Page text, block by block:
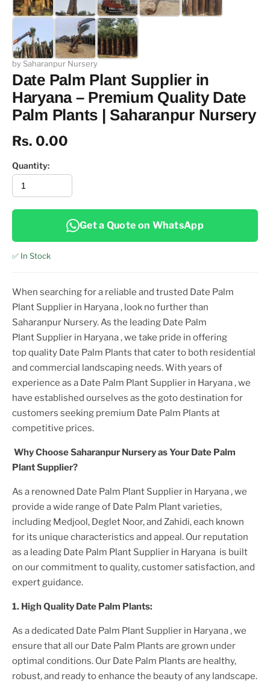
by Saharanpur Nursery
Date Palm Plant Supplier in
Haryana – Premium Quality Date
Palm Plants | Saharanpur Nursery
Rs. 0.00
Quantity:
Get a Quote on WhatsApp
✅ In Stock
When searching for a reliable and trusted Date Palm
Plant Supplier in Haryana, look no further than
Saharanpur Nursery. As the leading Date Palm
Plant Supplier in Haryana, we take pride in offering
topquality Date Palm Plants that cater to both residential
and commercial landscaping needs. With years of
experience as a Date Palm Plant Supplier in Haryana, we
have established ourselves as the goto destination for
customers seeking premium Date Palm Plants at
competitive prices.
Why Choose Saharanpur Nursery as Your Date Palm
PlantSupplier?
As a renowned Date Palm Plant Supplier in Haryana, we
provide a wide range of Date Palm Plantvarieties,
including Medjool, Deglet Noor, and Zahidi, each known
for its unique characteristics and appeal. Our reputation
as a leading Date Palm Plant Supplier in Haryana is built
on our commitment to quality, customer satisfaction, and
expert guidance.
1. HighQuality Date Palm Plants:
As a dedicated Date Palm Plant Supplier in Haryana, we
ensure that all our Date Palm Plants are grown under
optimal conditions. Our Date Palm Plants are healthy,
robust, and ready to enhance the beauty of any landscape.